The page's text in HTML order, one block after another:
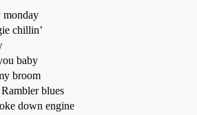
monday
chillin’
baby
broom
blues
down engine